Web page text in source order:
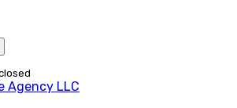
Agency LLC